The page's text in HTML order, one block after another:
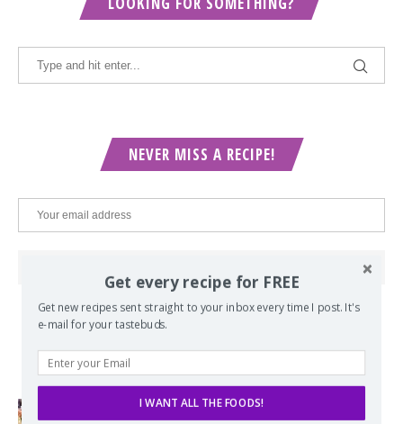
NEVER MISS A RECIPE!
POPULAR POSTS
Get every recipe for FREE
Get new recipes sent straight to your inbox every time I post. It's
e-mail for your tastebuds.
I WANT ALL THE FOODS!